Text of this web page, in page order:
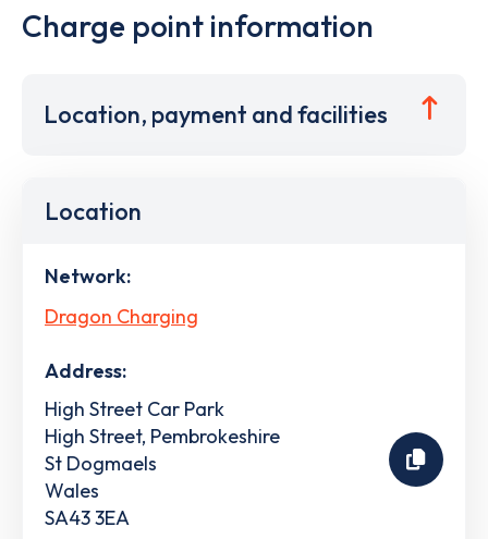
Charge point information
Location, payment and facilities
Location
Network:
Dragon Charging
Address:
High Street Car Park
High Street, Pembrokeshire
St Dogmaels
Wales
SA43 3EA